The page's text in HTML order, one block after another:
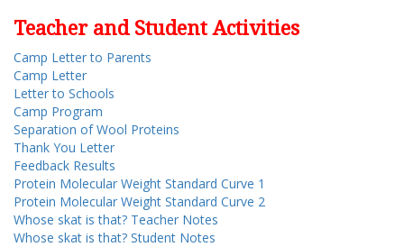
Teacher and Student Activities
Camp Letter to Parents
Camp Letter
Letter to Schools
Camp Program
Separation of Wool Proteins
Thank You Letter
Feedback Results
Protein Molecular Weight Standard Curve 1
Protein Molecular Weight Standard Curve 2
Whose skat is that? Teacher Notes
Whose skat is that? Student Notes